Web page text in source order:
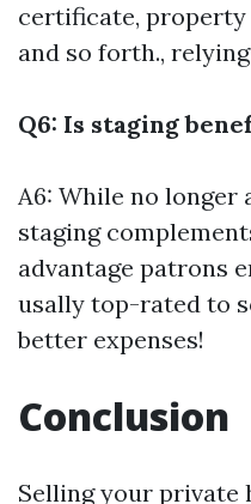
certificate,
and so forth.,
Q6: Is staging
A6: While no longer
staging
advantage patrons
usally top-rated to
better expenses!
Conclusion
Selling your private